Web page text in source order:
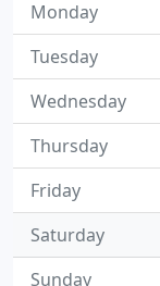
Monday
Tuesday
Wednesday
Thursday
Friday
Saturday
Sunday